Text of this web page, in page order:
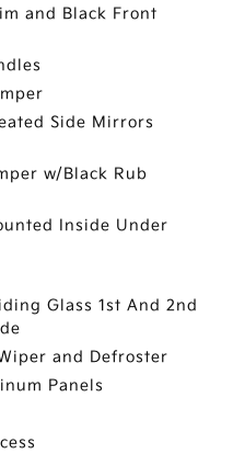
and Black Front
Side Mirrors
w/Black Rub
Inside Under
Glass 1st And 2nd
and Defroster
Panels